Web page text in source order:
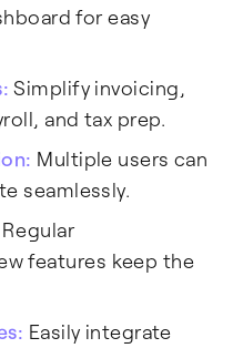
for easy
Simplify invoicing,
and tax prep.
Multiple users can
seamlessly.
Regular
features keep the
Easily integrate